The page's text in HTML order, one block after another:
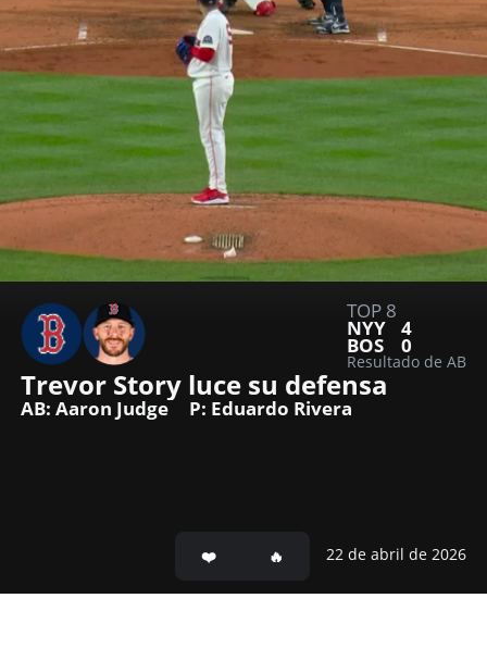
TOP 8
NYY 4
BOS 0
Resultado de AB
Trevor Story luce su defensa
AB: Aaron Judge P: Eduardo Rivera
22 de abril de 2026